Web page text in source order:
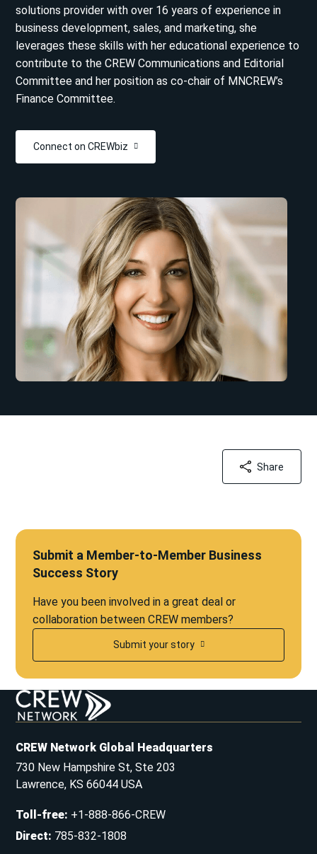
solutions provider with over 16 years of experience in
business development, sales, and marketing, she
leverages these skills with her educational experience to
contribute to the CREW Communications and Editorial
Committee and her position as co-chair of MNCREW’s
Finance Committee.
Connect on CREWbiz
Share
Submit a Member-to-Member Business
Success Story
Have you been involved in a great deal or
collaboration between CREW members?
Submit your story
CREW Network Global Headquarters
730 New Hampshire St, Ste 203
Lawrence, KS 66044 USA
Toll-free: +1-888-866-CREW
Direct: 785-832-1808